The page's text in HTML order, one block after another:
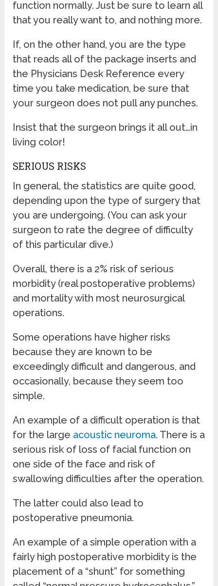
function normally. Just be sure to learn all
that you really want to, and nothing more.
If, on the other hand, you are the type
that reads all of the package inserts and
the Physicians Desk Reference every
time you take medication, be sure that
your surgeon does not pull any punches.
Insist that the surgeon brings it all out…in
living color!
SERIOUS RISKS
In general, the statistics are quite good,
depending upon the type of surgery that
you are undergoing. (You can ask your
surgeon to rate the degree of difficulty
of this particular dive.)
Overall, there is a 2% risk of serious
morbidity (real postoperative problems)
and mortality with most neurosurgical
operations.
Some operations have higher risks
because they are known to be
exceedingly difficult and dangerous, and
occasionally, because they seem too
simple.
An example of a difficult operation is that
for the large acoustic neuroma. There is a
serious risk of loss of facial function on
one side of the face and risk of
swallowing difficulties after the operation.
The latter could also lead to
postoperative pneumonia.
An example of a simple operation with a
fairly high postoperative morbidity is the
placement of a “shunt” for something